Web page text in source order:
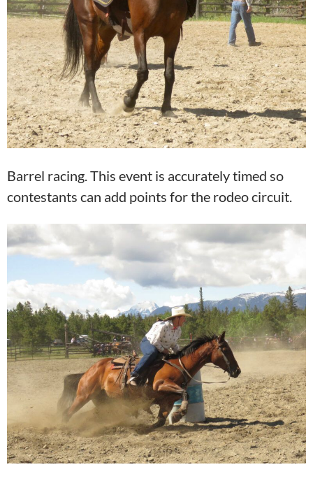
Barrel racing. This event is accurately timed so
contestants can add points for the rodeo circuit.